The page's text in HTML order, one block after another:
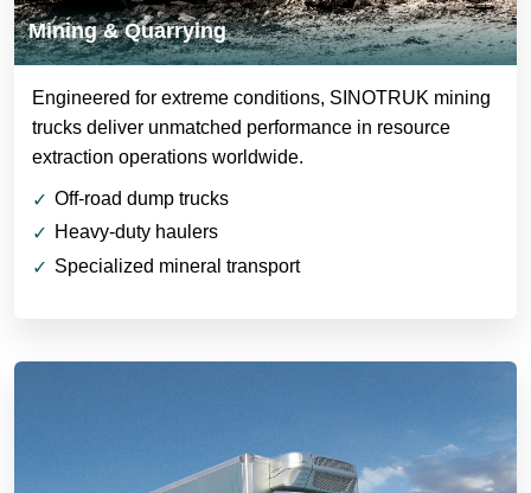
Mining & Quarrying
Engineered for extreme conditions, SINOTRUK mining
trucks deliver unmatched performance in resource
extraction operations worldwide.
Off-road dump trucks
Heavy-duty haulers
Specialized mineral transport